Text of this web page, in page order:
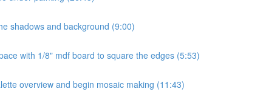
shadows and background (9:00)
with 1/8" mdf board to square the edges (5:53)
overview and begin mosaic making (11:43)